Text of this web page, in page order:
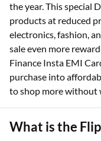
the year. This special
products at reduced
electronics, fashion,
sale even more
Finance Insta EMI
purchase into
to shop more without
What is the